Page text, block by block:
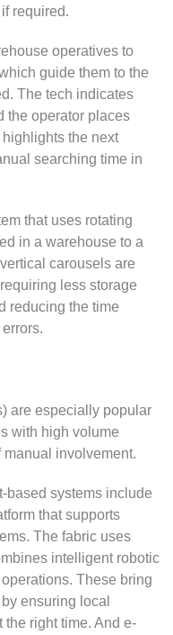
required.
operatives to
guide them to the
The tech indicates
the operator places
the next
searching time in
that uses rotating
in a warehouse to a
carousels are
less storage
reducing the time
are especially popular
with high volume
involvement.
based systems include
that supports
The fabric uses
intelligent robotic
These bring
ensuring local
right time. And e-